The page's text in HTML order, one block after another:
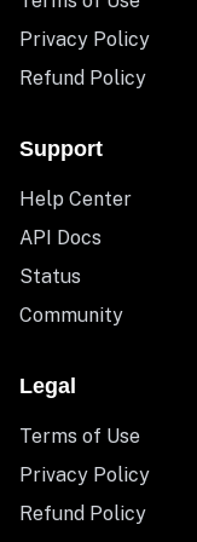
Privacy Policy
Refund Policy
Support
Help Center
API Docs
Status
Community
Legal
Terms of Use
Privacy Policy
Refund Policy